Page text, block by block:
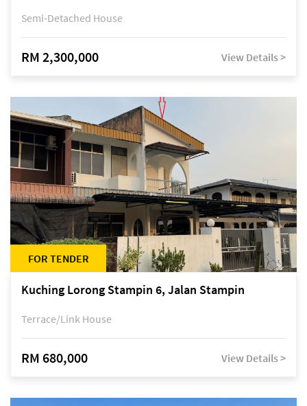
Semi-Detached House
RM 2,300,000 View Details >
FOR TENDER
Kuching Lorong Stampin 6, Jalan Stampin
Terrace/Link House
RM 680,000 View Details >